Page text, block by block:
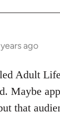
ago
Adult
Maybe
that